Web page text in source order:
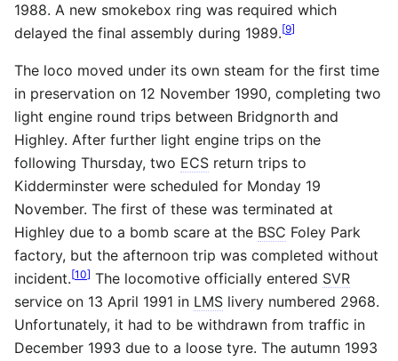
1988. A new smokebox ring was required which
delayed the final assembly during 1989.[9]
The loco moved under its own steam for the first time
in preservation on 12 November 1990, completing two
light engine round trips between Bridgnorth and
Highley. After further light engine trips on the
following Thursday, two ECS return trips to
Kidderminster were scheduled for Monday 19
November. The first of these was terminated at
Highley due to a bomb scare at the BSC Foley Park
factory, but the afternoon trip was completed without
incident.[10] The locomotive officially entered SVR
service on 13 April 1991 in LMS livery numbered 2968.
Unfortunately, it had to be withdrawn from traffic in
December 1993 due to a loose tyre. The autumn 1993